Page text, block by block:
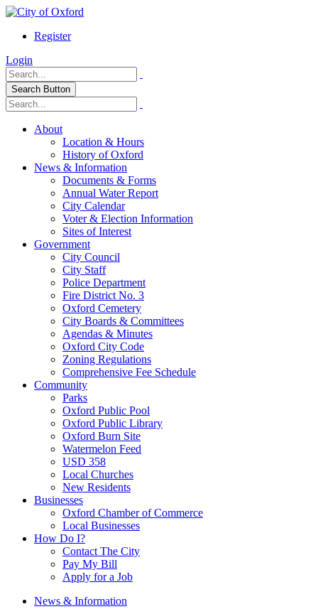
Register
Login
Search Button
About
Location & Hours
History of Oxford
News & Information
Documents & Forms
Annual Water Report
City Calendar
Voter & Election Information
Sites of Interest
Government
City Council
City Staff
Police Department
Fire District No. 3
Oxford Cemetery
City Boards & Committees
Agendas & Minutes
Oxford City Code
Zoning Regulations
Comprehensive Fee Schedule
Community
Parks
Oxford Public Pool
Oxford Public Library
Oxford Burn Site
Watermelon Feed
USD 358
Local Churches
New Residents
Businesses
Oxford Chamber of Commerce
Local Businesses
How Do I?
Contact The City
Pay My Bill
Apply for a Job
News & Information